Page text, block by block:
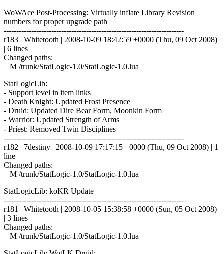
WoWAce Post-Processing: Virtually inflate Library Revision
numbers for proper upgrade path
------------------------------------------------------------------------
r183 | Whitetooth | 2008-10-09 18:42:59 +0000 (Thu, 09 Oct 2008)
| 6 lines
Changed paths:
M /trunk/StatLogic-1.0/StatLogic-1.0.lua
StatLogicLib:
- Support level in item links
- Death Knight: Updated Frost Presence
- Druid: Updated Dire Bear Form, Moonkin Form
- Warrior: Updated Strength of Arms
- Priest: Removed Twin Disciplines
------------------------------------------------------------------------
r182 | 7destiny | 2008-10-09 17:17:15 +0000 (Thu, 09 Oct 2008) | 1
line
Changed paths:
M /trunk/StatLogic-1.0/StatLogic-1.0.lua
StatLogicLib: koKR Update
------------------------------------------------------------------------
r181 | Whitetooth | 2008-10-05 15:38:58 +0000 (Sun, 05 Oct 2008)
| 3 lines
Changed paths:
M /trunk/StatLogic-1.0/StatLogic-1.0.lua